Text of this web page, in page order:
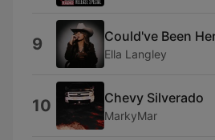
9 Could've Been
Ella Langley
10 Chevy Silverado
MarkyMar